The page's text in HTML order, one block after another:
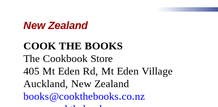
New Zealand
COOK THE BOOKS
The Cookbook Store
405 Mt Eden Rd, Mt Eden Village
Auckland, New Zealand
books@cookthebooks.co.nz